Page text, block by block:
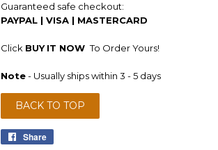
Guaranteed safe checkout:
PAYPAL | VISA | MASTERCARD
Click BUY IT NOW To Order Yours!
Note- Usually ships within 3 - 5 days
BACK TO TOP
Share